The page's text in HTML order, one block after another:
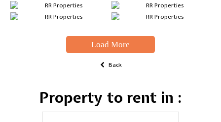
Load More
Back
Property to rent in :